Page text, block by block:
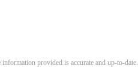
information provided is accurate and up-to-date.